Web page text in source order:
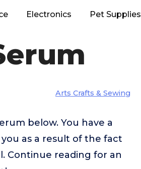
Electronics Pet Supplies
Arts Crafts & Sewing
below. You have a
as a result of the fact
Continue reading for an